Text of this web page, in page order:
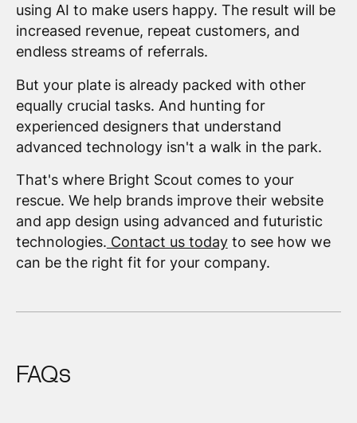
using AI to make users happy. The result will be
increased revenue, repeat customers, and
endless streams of referrals.
But your plate is already packed with other
equally crucial tasks. And hunting for
experienced designers that understand
advanced technology isn't a walk in the park.
That's where Bright Scout comes to your
rescue. We help brands improve their website
and app design using advanced and futuristic
technologies. Contact us todayto see how we
can be the right fit for your company.
FAQs